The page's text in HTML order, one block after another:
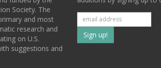
Society. The
and most
research and
on U.S.
suggestions and
Subscribe
to